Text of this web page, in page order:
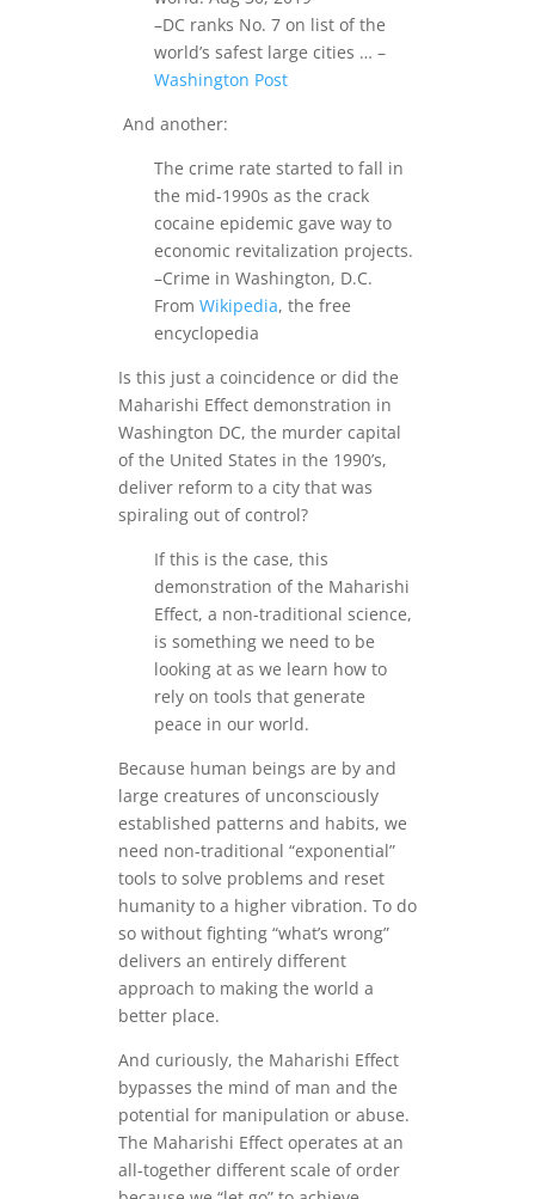
–DC ranks No. 7 on list of the
world’s safest large cities … –
Washington Post
And another:
The crime rate started to fall in
the mid-1990s as the crack
cocaine epidemic gave way to
economic revitalization projects.
–Crime in Washington, D.C.
From Wikipedia, the free
encyclopedia
Is this just a coincidence or did the
Maharishi Effect demonstration in
Washington DC, the murder capital
of the United States in the 1990’s,
deliver reform to a city that was
spiraling out of control?
If this is the case, this
demonstration of the Maharishi
Effect, a non-traditional science,
is something we need to be
looking at as we learn how to
rely on tools that generate
peace in our world.
Because human beings are by and
large creatures of unconsciously
established patterns and habits, we
need non-traditional “exponential”
tools to solve problems and reset
humanity to a higher vibration. To do
so without fighting “what’s wrong”
delivers an entirely different
approach to making the world a
better place.
And curiously, the Maharishi Effect
bypasses the mind of man and the
potential for manipulation or abuse.
The Maharishi Effect operates at an
all-together different scale of order